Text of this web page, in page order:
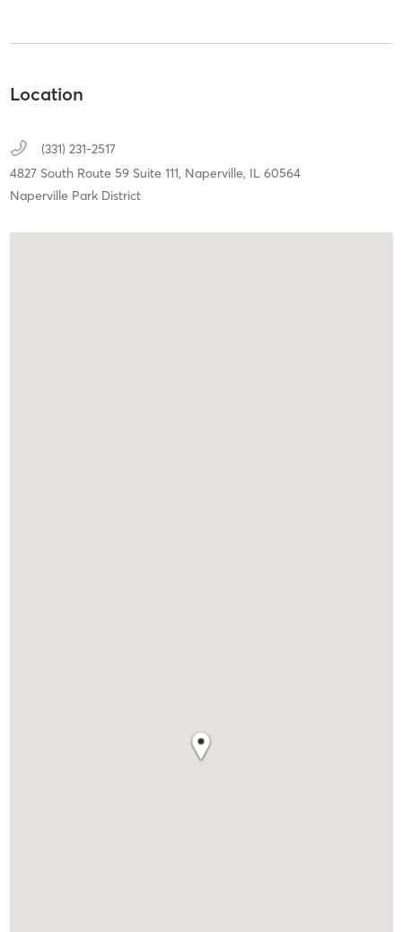
Location
(331) 231-2517
4827 South Route 59 Suite 111, Naperville, IL 60564
Naperville Park District